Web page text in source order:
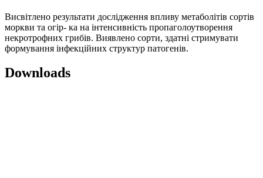
Висвітлено результати дослідження впливу метаболітів сортів
моркви та огір- ка на інтенсивність пропаголоутворення
некротрофних грибів. Виявлено сорти, здатні стримувати
формування інфекційних структур патогенів.
Downloads